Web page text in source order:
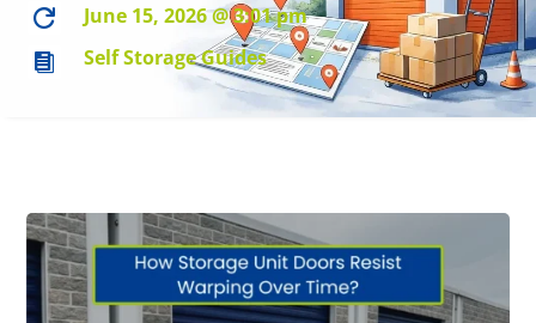
 June 15, 2026 @ 3:01 pm
 Self Storage Guides